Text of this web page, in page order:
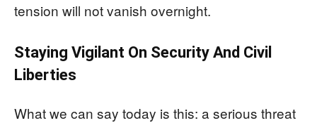
tension will not vanish overnight.
Staying Vigilant On Security And Civil
Liberties
What we can say today is this: a serious threat